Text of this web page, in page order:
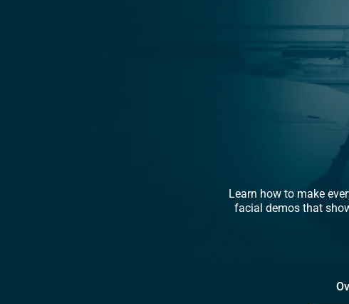
Learn how to make
facial demos that